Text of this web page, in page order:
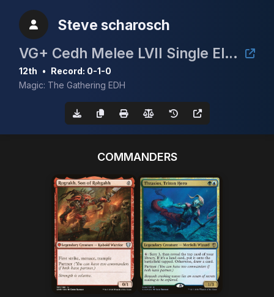
Steve scharosch
VG+ Cedh Melee LVII Single Elimination
12th • Record: 0-1-0
Magic: The Gathering EDH
COMMANDERS